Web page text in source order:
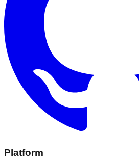
Platform